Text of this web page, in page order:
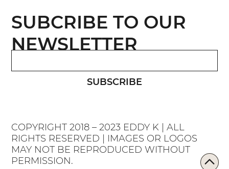
COPYRIGHT 2018 – 2023 EDDY K | ALL
RIGHTS RESERVED | IMAGES OR LOGOS
MAY NOT BE REPRODUCED WITHOUT
PERMISSION.
SUBSCRIBE
SUBCRIBE TO OUR
NEWSLETTER